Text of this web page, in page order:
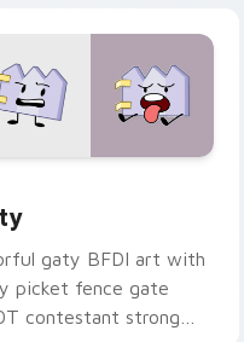
gaty BFDI art with
picket fence gate
contestant strong